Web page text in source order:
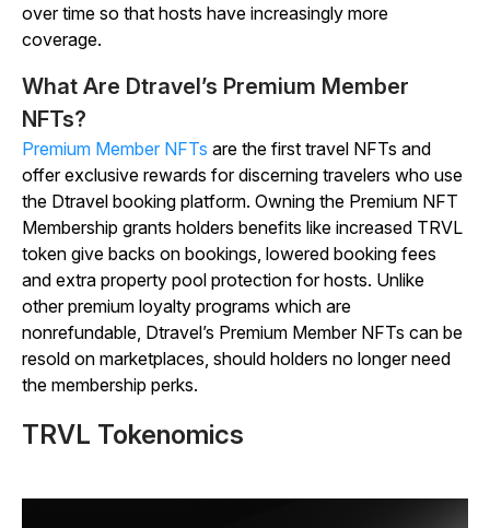
over time so that hosts have increasingly more
coverage.
What Are Dtravel’s Premium Member
NFTs?
Premium Member NFTs are the first travel NFTs and
offer exclusive rewards for discerning travelers who use
the Dtravel booking platform. Owning the Premium NFT
Membership grants holders benefits like increased TRVL
token give backs on bookings, lowered booking fees
and extra property pool protection for hosts. Unlike
other premium loyalty programs which are
nonrefundable, Dtravel’s Premium Member NFTs can be
resold on marketplaces, should holders no longer need
the membership perks.
TRVL Tokenomics